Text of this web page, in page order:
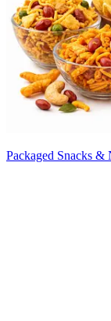
Packaged Snacks &